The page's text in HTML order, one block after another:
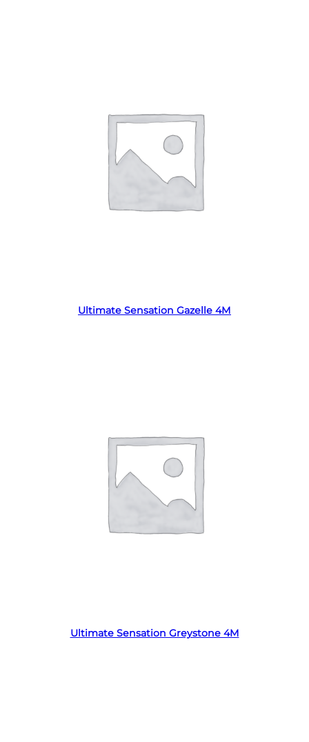
Ultimate Sensation Gazelle 4M
Ultimate Sensation Greystone 4M